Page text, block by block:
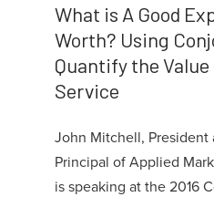
What is A Good
Worth? Using
Quantify the
Service
John Mitchell, President
Principal of Applied
is speaking at the 2016